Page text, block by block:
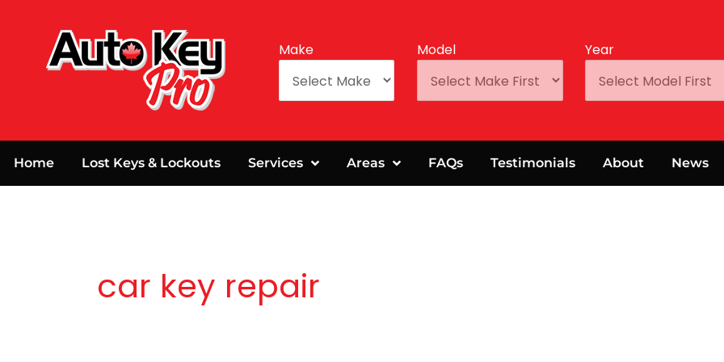
Make Model Year
Home Lost Keys & Lockouts Services Areas FAQs Testimonials About News
car key repair